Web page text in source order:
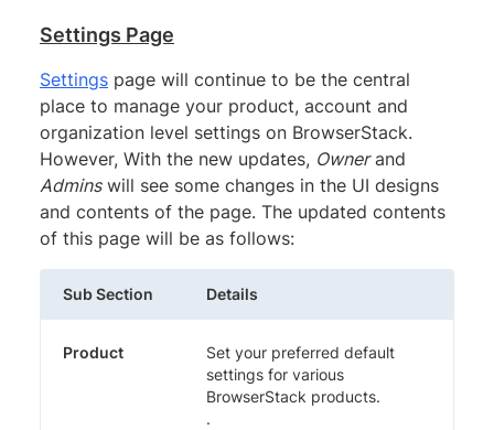
Settings Page
Settings page will continue to be the central
place to manage your product, account and
organization level settings on BrowserStack.
However, With the new updates, Ownerand
Adminswill see some changes in the UI designs
and contents of the page. The updated contents
of this page will be as follows:
Sub Section Details
Product
Set your preferred default
settings for various
BrowserStack products.
.